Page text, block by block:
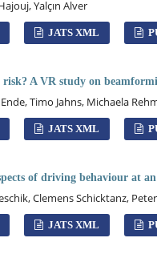
Yalçın Alver
JATS XML
A VR study on
Timo Jahns, Michaela
JATS XML
of driving behaviour at
Clemens Schicktanz,
JATS XML